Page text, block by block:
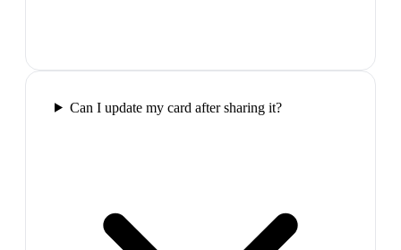
Can I update my card after sharing it?